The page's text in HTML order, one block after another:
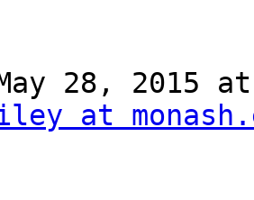
28, 2015
at